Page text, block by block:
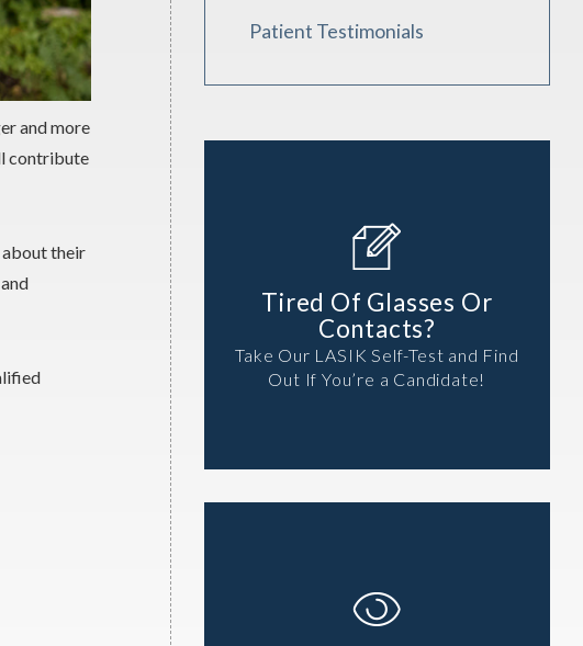
and more
contribute
about their
Patient Testimonials
Tired Of Glasses Or
Contacts?
Take Our LASIK Self-Test and Find
Out If You’re a Candidate!